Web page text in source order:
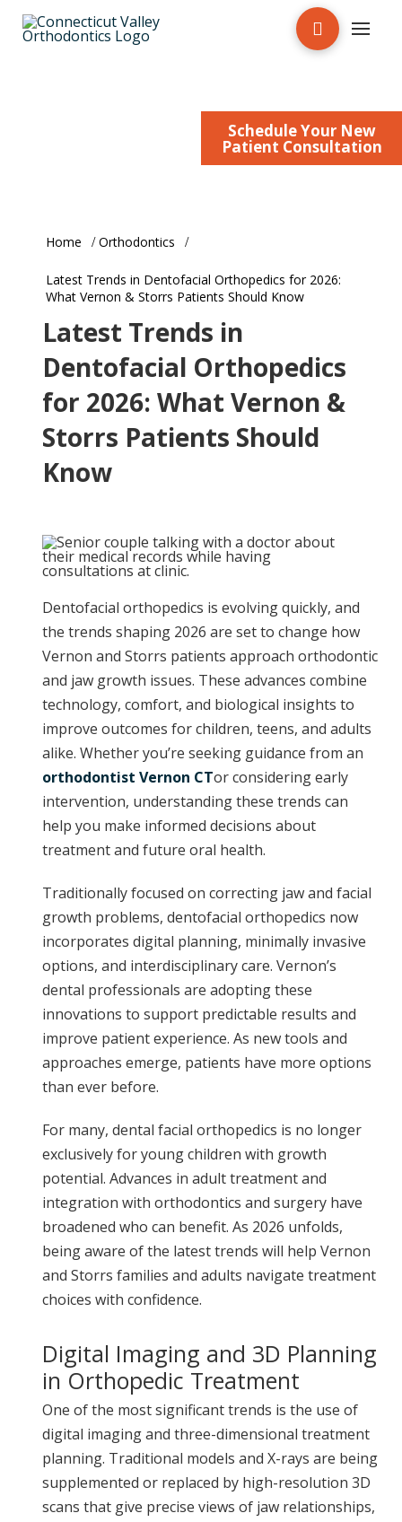
Schedule Your New
Patient Consultation
Home Orthodontics
Latest Trends in Dentofacial Orthopedics for 2026:
What Vernon & Storrs Patients Should Know
Latest Trends in
Dentofacial Orthopedics
for 2026: What Vernon &
Storrs Patients Should
Know
Dentofacial orthopedics is evolving quickly, and
the trends shaping 2026 are set to change how
Vernon and Storrs patients approach orthodontic
and jaw growth issues. These advances combine
technology, comfort, and biological insights to
improve outcomes for children, teens, and adults
alike. Whether you’re seeking guidance from an
orthodontist Vernon CTor considering early
intervention, understanding these trends can
help you make informed decisions about
treatment and future oral health.
Traditionally focused on correcting jaw and facial
growth problems, dentofacial orthopedics now
incorporates digital planning, minimally invasive
options, and interdisciplinary care. Vernon’s
dental professionals are adopting these
innovations to support predictable results and
improve patient experience. As new tools and
approaches emerge, patients have more options
than ever before.
For many, dental facial orthopedics is no longer
exclusively for young children with growth
potential. Advances in adult treatment and
integration with orthodontics and surgery have
broadened who can benefit. As 2026 unfolds,
being aware of the latest trends will help Vernon
and Storrs families and adults navigate treatment
choices with confidence.
Digital Imaging and 3D Planning
in Orthopedic Treatment
One of the most significant trends is the use of
digital imaging and three-dimensional treatment
planning. Traditional models and X-rays are being
supplemented or replaced by high-resolution 3D
scans that give precise views of jaw relationships,